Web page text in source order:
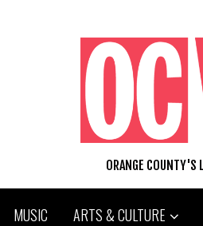
ORANGE COUNTY'S
MUSIC ARTS & CULTURE